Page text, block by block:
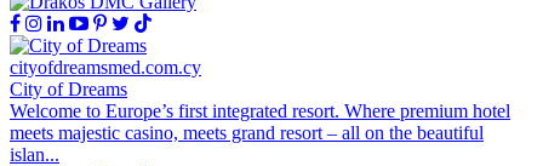
cityofdreamsmed.com.cy
City of Dreams
Welcome to Europe’s first integrated resort. Where premium hotel
meets majestic casino, meets grand resort – all on the beautiful
islan...